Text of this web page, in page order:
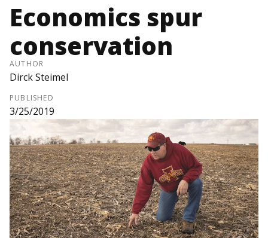
Economics spur
conservation
AUTHOR
Dirck Steimel
PUBLISHED
3/25/2019